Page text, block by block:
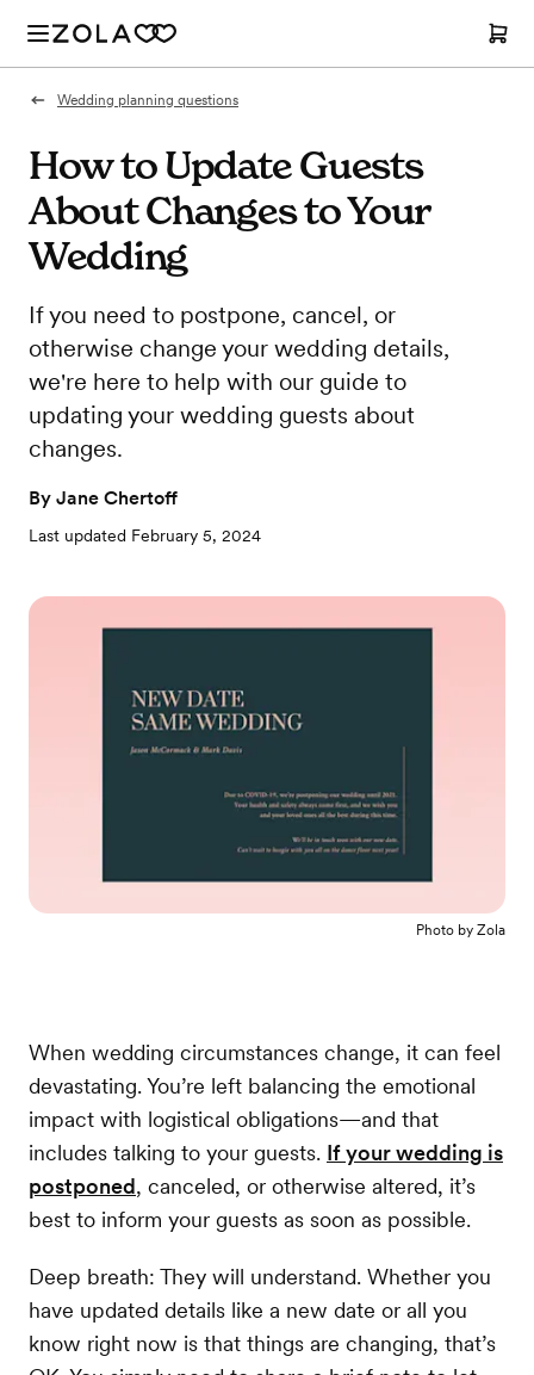
Wedding planning questions
How to Update Guests
About Changes to Your
Wedding
If you need to postpone, cancel, or
otherwise change your wedding details,
we're here to help with our guide to
updating your wedding guests about
changes.
By Jane Chertoff
Last updated February 5, 2024
Photo by Zola
When wedding circumstances change, it can feel
devastating. You’re left balancing the emotional
impact with logistical obligations—and that
includes talking to your guests. If your wedding is
postponed, canceled, or otherwise altered, it’s
best to inform your guests as soon as possible.
Deep breath: They will understand. Whether you
have updated details like a new date or all you
know right now is that things are changing, that’s